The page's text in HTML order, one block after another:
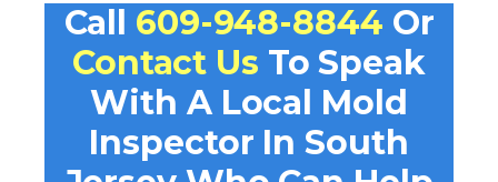
Call 609-948-8844 Or
Contact Us To Speak
With A Local Mold
Inspector In South